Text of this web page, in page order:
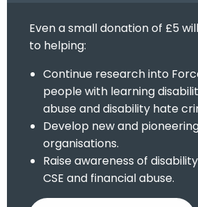
Even a small donation of £5
to helping:
Continue research into
people with learning
abuse and disability hate
Develop new and
organisations.
Raise awareness of
CSE and financial abuse.